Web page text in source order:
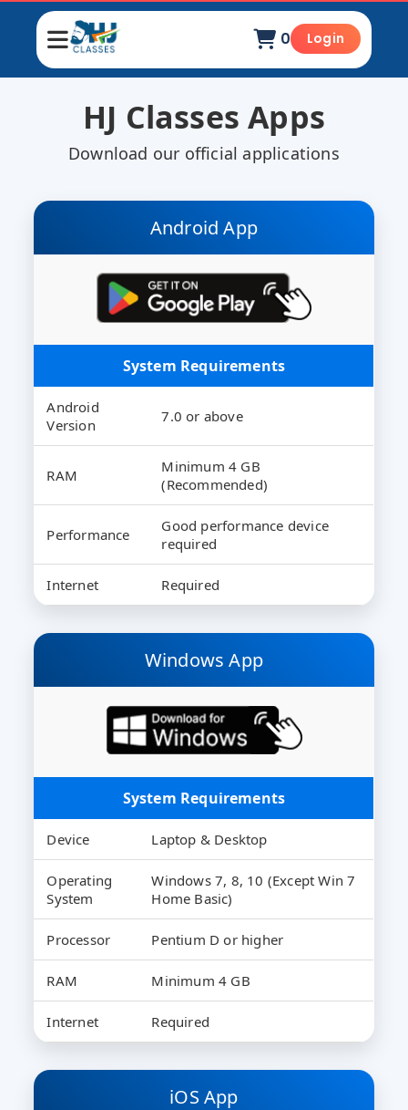
0 Login
HJ Classes Apps
Download our official applications
Android App
System Requirements
Android
Version
7.0 or above
RAM
Minimum 4 GB
(Recommended)
Performance
Good performance device
required
Internet Required
Windows App
System Requirements
Device Laptop & Desktop
Operating
System
Windows 7, 8, 10 (Except Win 7
Home Basic)
Processor Pentium D or higher
RAM Minimum 4 GB
Internet Required
iOS App